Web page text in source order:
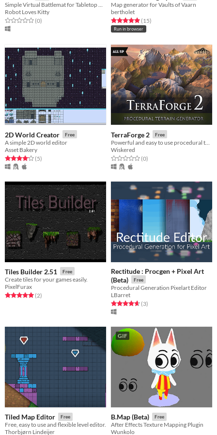
Robot Loves Kitty
Rated 0.0 out of 5 stars
(0total ratings
)
Map generator for Vaults of Vaarn
bertholet
Rated 5.0 out of 5 stars
(15total ratings
)
Run in browser
2D World Creator Free
A simple 2D world editor
Asset Bakery
Rated 4.2 out of 5 stars
(5total ratings
)
TerraForge 2 Free
Wiskered
Rated 0.0 out of 5 stars
(0total ratings
)
Tiles Builder 2.51 Free
Create tiles for your games easily.
PixelFurax
Rated 5.0 out of 5 stars
(2total ratings
)
Rectitude : Procgen + Pixel Art
(Beta)
Free
Procedural Generation Pixelart Editor
LBarret
Rated 4.7 out of 5 stars
(3total ratings
)
Tiled Map Editor Free
Free, easy to use and flexible level editor.
Thorbjørn Lindeijer
GIF
B.Map (Beta) Free
After Effects Texture Mapping Plugin
Wunkolo